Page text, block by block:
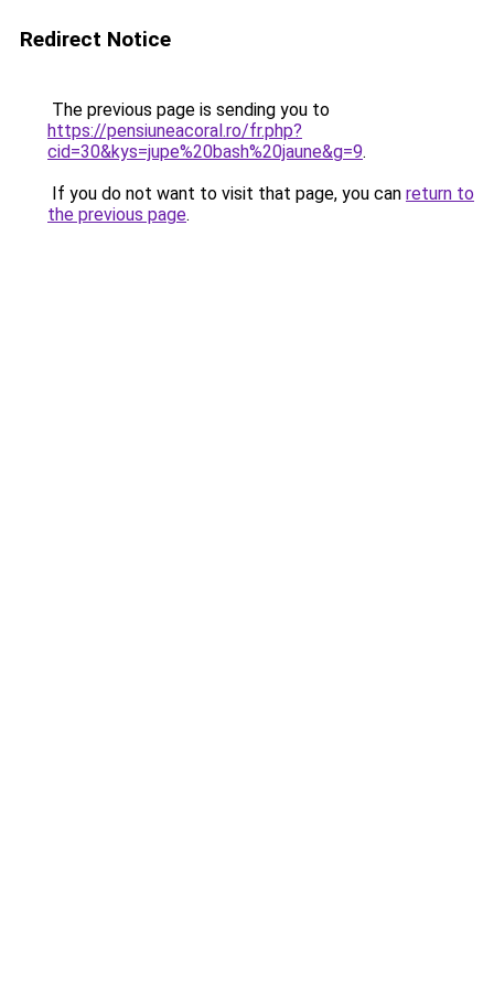
Redirect Notice
The previous page is sending you to
https://pensiuneacoral.ro/fr.php?
cid=30&kys=jupe%20bash%20jaune&g=9.
If you do not want to visit that page, you can return to
the previous page.